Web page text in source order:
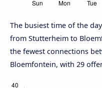
The busiest time of the
from Stutterheim to
the fewest connections
Bloemfontein, with 29